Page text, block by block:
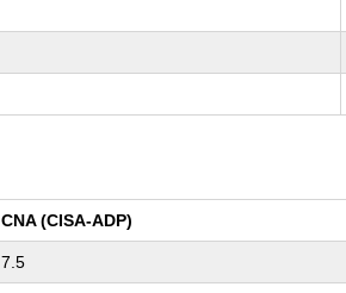
CNA (CISA-ADP)
7.5